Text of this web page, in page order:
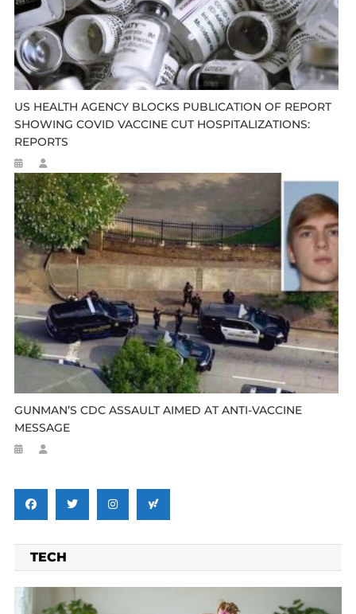
US HEALTH AGENCY BLOCKS PUBLICATION OF REPORT
SHOWING COVID VACCINE CUT HOSPITALIZATIONS:
REPORTS
GUNMAN’S CDC ASSAULT AIMED AT ANTI-VACCINE
MESSAGE
TECH